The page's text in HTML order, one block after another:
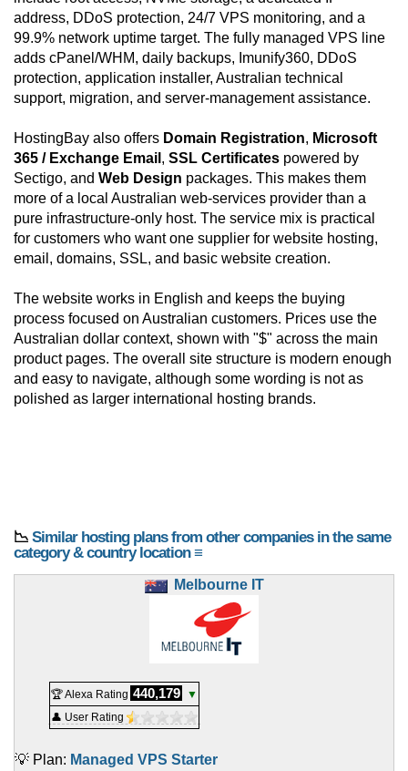
address, DDoS protection, 24/7 VPS monitoring, and a
99.9% network uptime target. The fully managed VPS line
adds cPanel/WHM, daily backups, Imunify360, DDoS
protection, application installer, Australian technical
support, migration, and server-management assistance.
HostingBay also offers Domain Registration, Microsoft
365 / Exchange Email , SSL Certificates powered by
Sectigo, and Web Design packages. This makes them
more of a local Australian web-services provider than a
pure infrastructure-only host. The service mix is practical
for customers who want one supplier for website hosting,
email, domains, SSL, and basic website creation.
The website works in English and keeps the buying
process focused on Australian customers. Prices use the
Australian dollar context, shown with "$" across the main
product pages. The overall site structure is modern enough
and easy to navigate, although some wording is not as
polished as larger international hosting brands.
📉 Similar hosting plans from other companies in the same
category & country location ≡
Melbourne IT
🏆 Alexa Rating 440,179
▼
👤 User Rating
💡 Plan: Managed VPS Starter